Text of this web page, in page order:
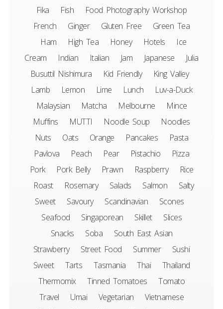
Fika
Fish
Food Photography Workshop
French
Ginger Gluten Free
Green Tea
Ham
High Tea Honey Hotels
Ice
Cream
Indian Italian Jam Japanese
Julia
Busuttil Nishimura
Kid Friendly
King Valley
Lamb
Lemon Lime Lunch
Luv-a-Duck
Malaysian
Matcha Melbourne
Mince
Muffins
MUTTI Noodle Soup
Noodles
Nuts
Oats Orange Pancakes
Pasta
Pavlova
Peach Pear Pistachio
Pizza
Pork
Pork Belly Prawn Raspberry
Rice
Roast
Rosemary Salads Salmon
Salty
Sweet
Savoury Scandinavian
Scones
Seafood
Singaporean Skillet
Slices
Snacks
Soba
South East Asian
Strawberry
Street Food Summer
Sushi
Sweet
Tarts Tasmania Thai
Thailand
Thermomix
Tinned Tomatoes
Tomato
Travel
Umai Vegetarian
Vietnamese